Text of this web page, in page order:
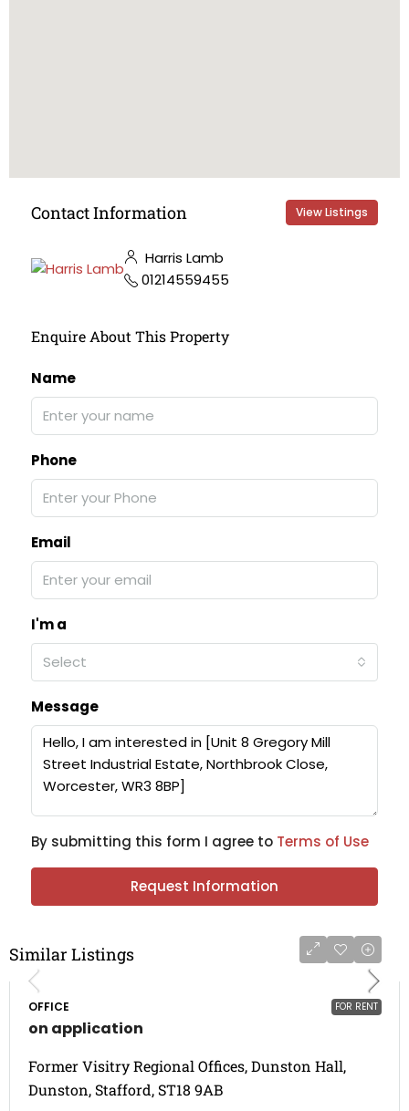
Contact Information View Listings
Harris Lamb
01214559455
Enquire About This Property
Name
Phone
Email
I'm a
Select
Message
By submitting this form I agree to Terms of Use
Request Information
Similar Listings
FOR RENT
OFFICE
on application
Former Visitry Regional Offices, Dunston Hall,
Dunston, Stafford, ST18 9AB